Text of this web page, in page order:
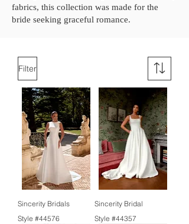
fabrics, this collection was made for the
bride seeking graceful romance.
Filter
Sincerity Bridals
Style #44576
Sincerity Bridal
Style #44357